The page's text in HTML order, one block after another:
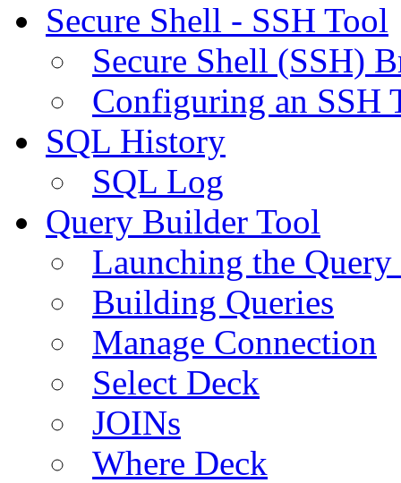
Secure Shell - SSH Tool
Secure Shell (SSH)
Configuring an SSH
SQL History
SQL Log
Query Builder Tool
Launching the
Building Queries
Manage Connection
Select Deck
JOINs
Where Deck